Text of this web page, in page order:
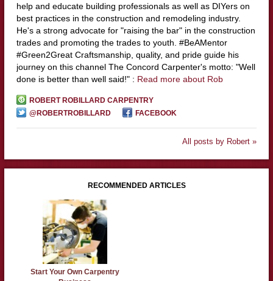
help and educate building professionals as well as DIYers on
best practices in the construction and remodeling industry.
He's a strong advocate for "raising the bar" in the construction
trades and promoting the trades to youth. #BeAMentor
#Green2Great Craftsmanship, quality, and pride guide his
journey on this channel The Concord Carpenter's motto: "Well
done is better than well said!" : Read more about Rob
ROBERT ROBILLARD CARPENTRY
@ROBERTROBILLARD
FACEBOOK
All posts by Robert »
RECOMMENDED ARTICLES
Start Your Own Carpentry